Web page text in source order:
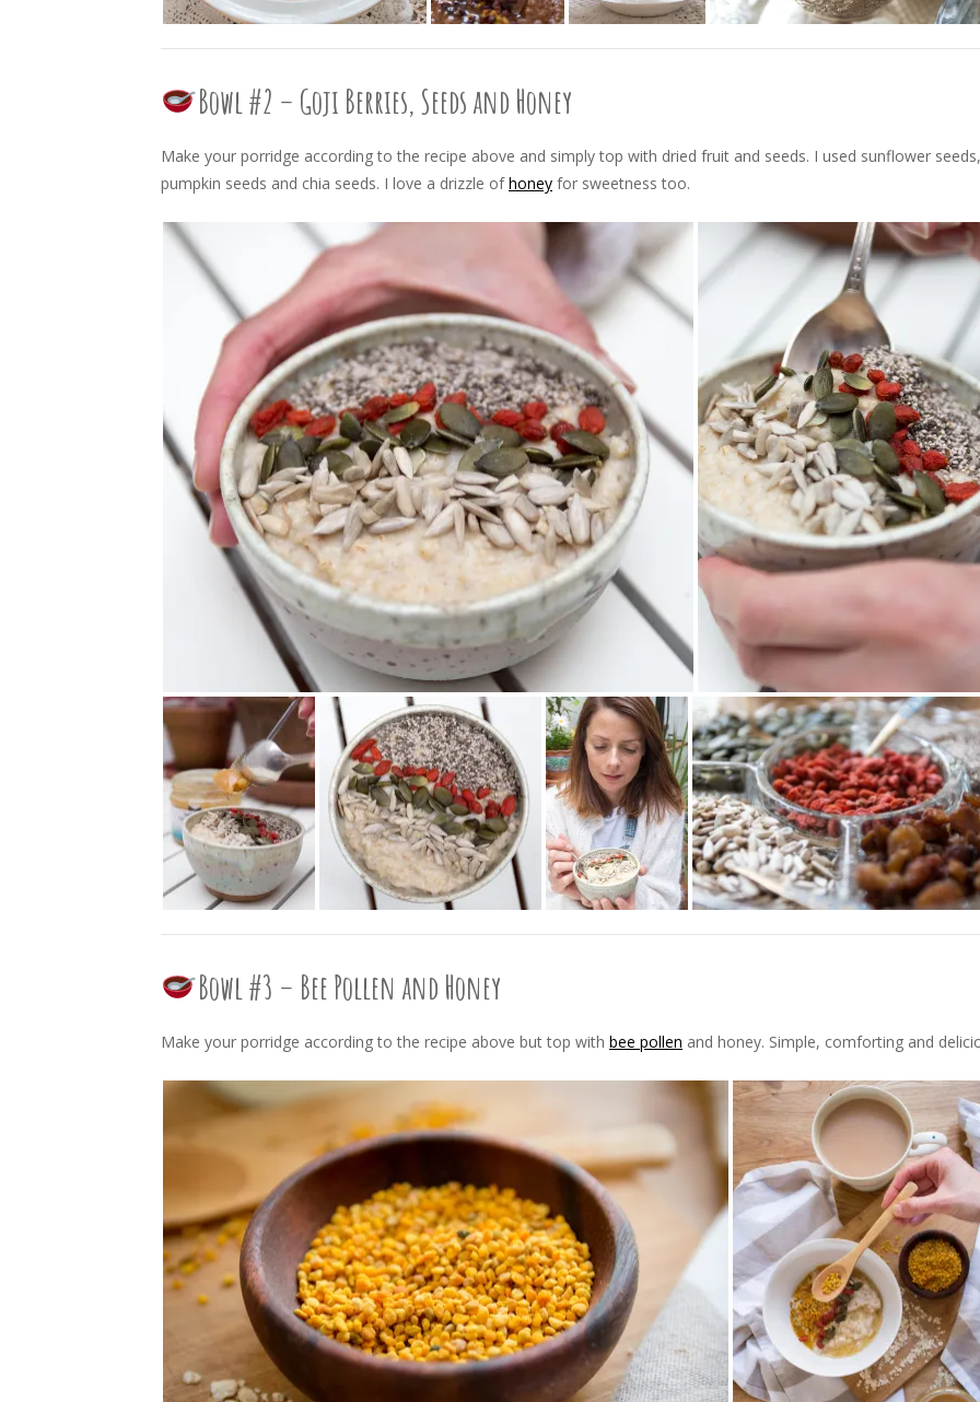
Bowl #2 – Goji Berries, Seeds and Honey
Make your porridge according to the recipe above and simply top with dried fruit and seeds. I used sunflower seeds,
pumpkin seeds and chia seeds. I love a drizzle ofhoney for sweetness too.
Bowl #3 – Bee Pollen and Honey
Make your porridge according to the recipe above but top with bee pollen and honey. Simple, comforting and